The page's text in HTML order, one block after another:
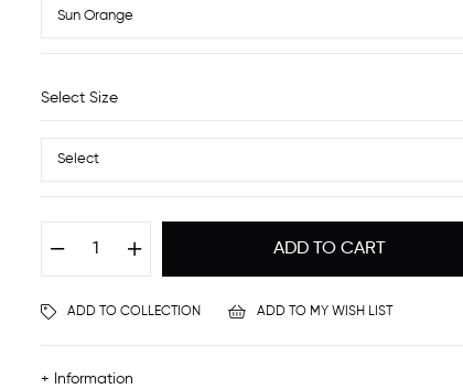
Select Size
ADD TO COLLECTION ADD TO MY WISH LIST
+ Information